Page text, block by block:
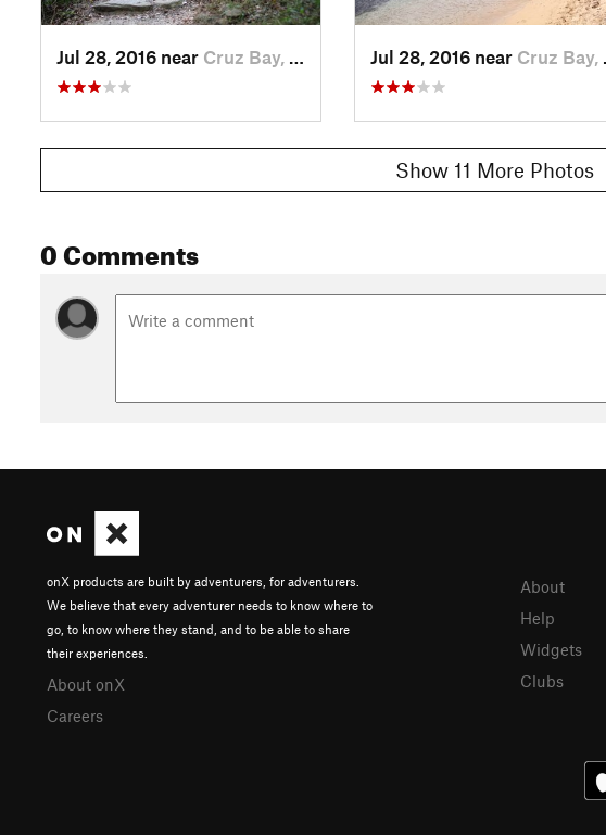
Jul 28, 2016 near Cruz Bay, VI Jul 28, 2016 near Cruz Bay, VI
Show 11 More Photos
0 Comments
onX products are built by adventurers, for adventurers.
We believe that every adventurer needs to know where to
go, to know where they stand, and to be able to share
their experiences.
About onX
Careers
About
Help
Widgets
Clubs